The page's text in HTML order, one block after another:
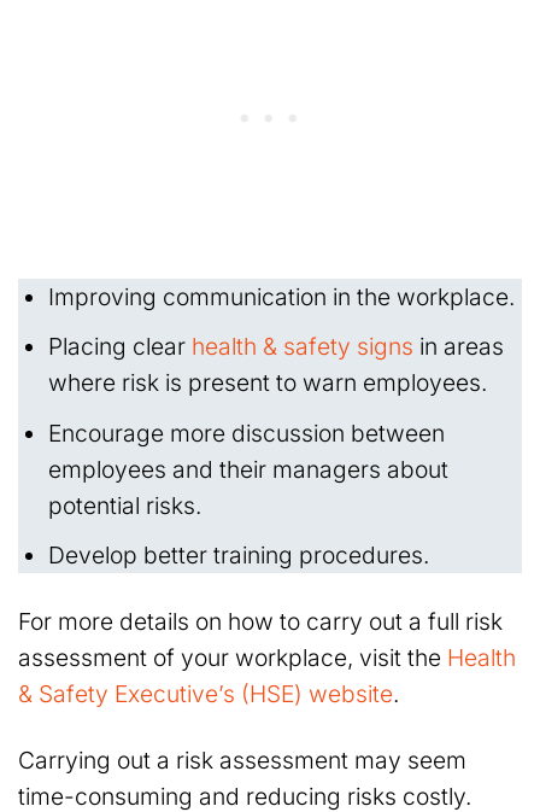
Improving communication in the workplace.
Placing clear health & safety signs in areas
where risk is present to warn employees.
Encourage more discussion between
employees and their managers about
potential risks.
Develop better training procedures.
For more details on how to carry out a full risk
assessment of your workplace, visit the Health
& Safety Executive’s (HSE) website.
Carrying out a risk assessment may seem
time-consuming and reducing risks costly.